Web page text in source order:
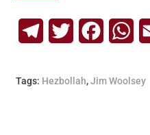
TelegramTwitter
Tags: Hezbollah,Jim Woolsey